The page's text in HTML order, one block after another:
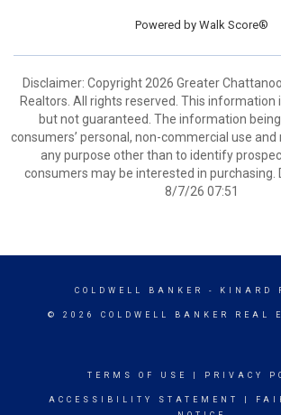
Powered by Walk Score®
Disclaimer: Copyright 2026 Greater
Realtors. All rights reserved. This information
but not guaranteed. The information
consumers’ personal, non-commercial use
any purpose other than to identify
consumers may be interested in purchasing.
8/7/26 07:51
COLDWELL BANKER - KINARD
© 2026 COLDWELL BANKER REAL
TERMS OF USE PRIVACY
ACCESSIBILITY STATEMENT